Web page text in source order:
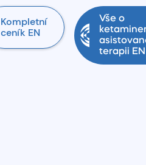
Kompletní
ceník EN
Vše o
terapii EN